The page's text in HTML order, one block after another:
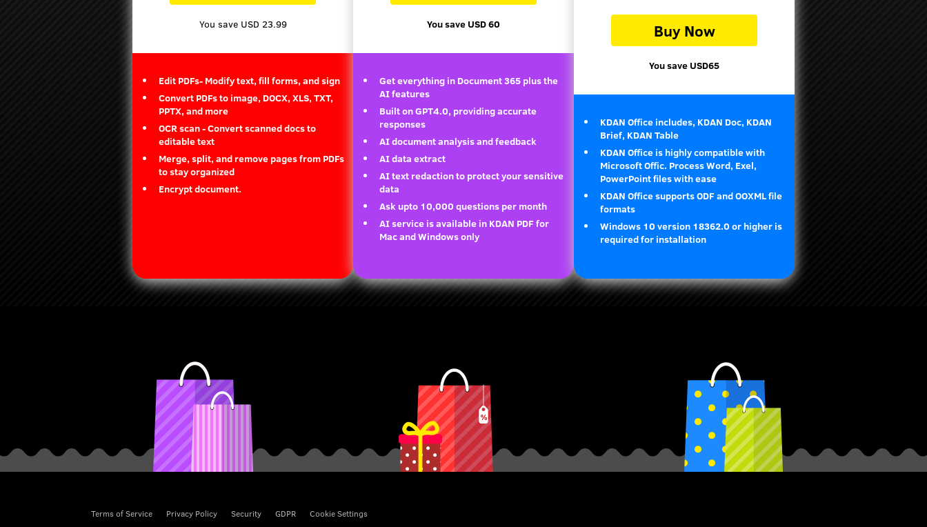
You save USD 23.99
Edit PDFs- Modify text, fill forms, and sign
Convert PDFs to image, DOCX, XLS, TXT,
PPTX, and more
OCR scan - Convert scanned docs to
editable text
Merge, split, and remove pages from PDFs
to stay organized
Encrypt document.
You save USD 60
Get everything in Document 365 plus the
AI features
Built on GPT4.0, providing accurate
responses
AI document analysis and feedback
AI data extract
AI text redaction to protect your sensitive
data
Ask upto 10,000 questions per month
AI service is available in KDAN PDF for
Mac and Windows only
Buy Now
You save USD65
KDAN Office includes, KDAN Doc, KDAN
Brief, KDAN Table
KDAN Office is highly compatible with
Microsoft Offic. Process Word, Exel,
PowerPoint files with ease
KDAN Office supports ODF and OOXML file
formats
Windows 10 version 18362.0 or higher is
required for installation
Terms of Service Privacy Policy Security GDPR Cookie Settings